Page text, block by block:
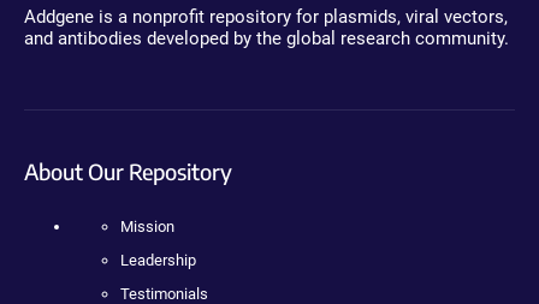
Addgene is a nonprofit repository for plasmids, viral vectors,
and antibodies developed by the global research community.
About Our Repository
Mission
Leadership
Testimonials